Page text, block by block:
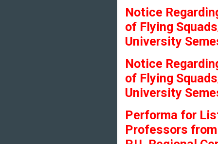
Notice
of Flying
University
Notice
of Flying
University
Performa for
Professors